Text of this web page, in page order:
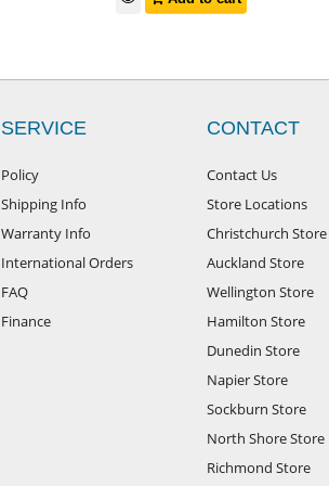
SERVICE
Policy
Shipping Info
Warranty Info
International Orders
FAQ
Finance
CONTACT
Contact Us
Store Locations
Christchurch Store
Auckland Store
Wellington Store
Hamilton Store
Dunedin Store
Napier Store
Sockburn Store
North Shore Store
Richmond Store